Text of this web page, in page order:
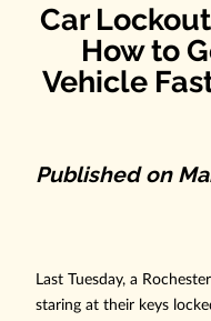
Car
How to
Vehicle
Published on
Last Tuesday, a
staring at their keys